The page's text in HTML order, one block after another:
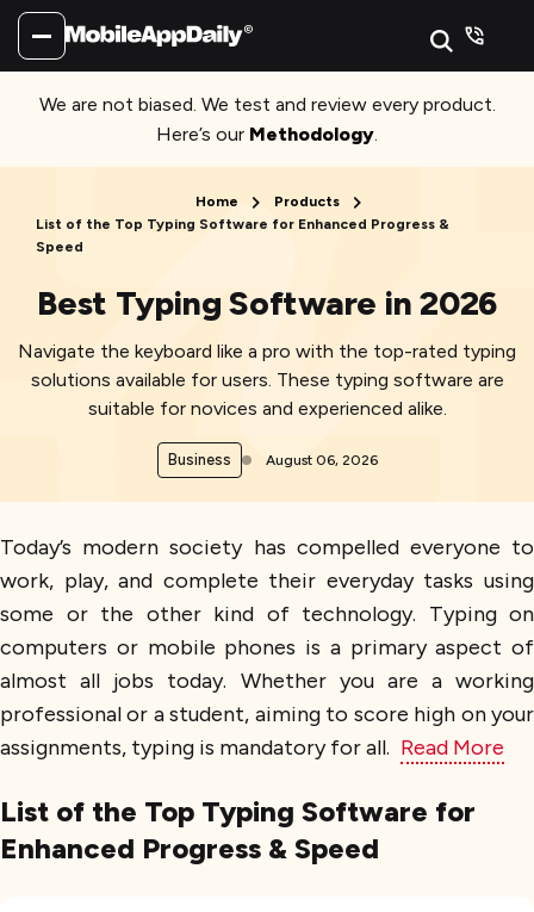
We are not biased. We test and review every product.
Here’s our Methodology.
Home
Products
List of the Top Typing Software for Enhanced Progress &
Speed
Best Typing Software in 2026
Navigate the keyboard like a pro with the top-rated typing
solutions available for users. These typing software are
suitable for novices and experienced alike.
Business August 06, 2026
Today’s modern society has compelled everyone to
work, play, and complete their everyday tasks using
some or the other kind of technology. Typing on
computers or mobile phones is a primary aspect of
almost all jobs today. Whether you are a working
professional or a student, aiming to score high on your
assignments, typing is mandatory for all. Read More
List of the Top Typing Software for
Enhanced Progress & Speed